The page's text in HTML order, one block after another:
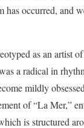
has occurred, and
as an artist
a radical in
mildly
of “La Mer,”
is structured